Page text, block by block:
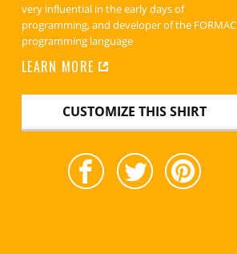
very influential in the early days of
programming, and developer of the FORMAC
programming language
LEARN MORE
CUSTOMIZE THIS SHIRT